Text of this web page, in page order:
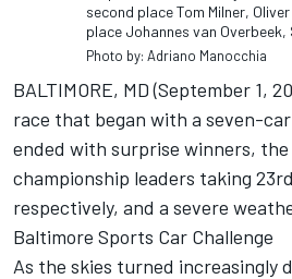
second place Tom Milner,
place Johannes van
Photo by: Adriano Manocchia
BALTIMORE, MD (September 1,
race that began with a seven-
ended with surprise winners,
championship leaders taking
respectively, and a severe
Baltimore Sports Car Challenge
As the skies turned increasingly